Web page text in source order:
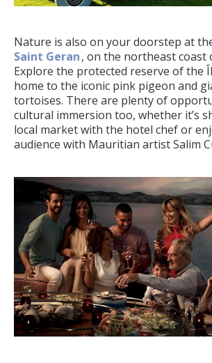
Nature is also on your doorstep at
Saint Geran, on the northeast coast
Explore the protected reserve of the
home to the iconic pink pigeon and
tortoises. There are plenty of
cultural immersion too, whether it’s
local market with the hotel chef or
audience with Mauritian artist Salim